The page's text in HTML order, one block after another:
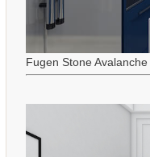
Fugen Stone